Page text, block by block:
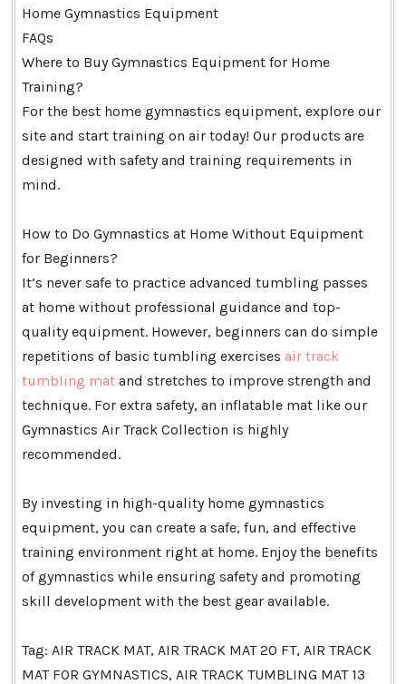
Home Gymnastics Equipment
FAQs
Where to Buy Gymnastics Equipment for Home
Training?
For the best home gymnastics equipment, explore our
site and start training on air today! Our products are
designed with safety and training requirements in
mind.
How to Do Gymnastics at Home Without Equipment
for Beginners?
It’s never safe to practice advanced tumbling passes
at home without professional guidance and top-
quality equipment. However, beginners can do simple
repetitions of basic tumbling exercisesair track
tumbling mat and stretches to improve strength and
technique. For extra safety, an inflatable mat like our
Gymnastics Air Track Collection is highly
recommended.
By investing in high-quality home gymnastics
equipment, you can create a safe, fun, and effective
training environment right at home. Enjoy the benefits
of gymnastics while ensuring safety and promoting
skill development with the best gear available.
Tag: AIR TRACK MAT, AIR TRACK MAT 20 FT, AIR TRACK
MAT FOR GYMNASTICS, AIR TRACK TUMBLING MAT 13